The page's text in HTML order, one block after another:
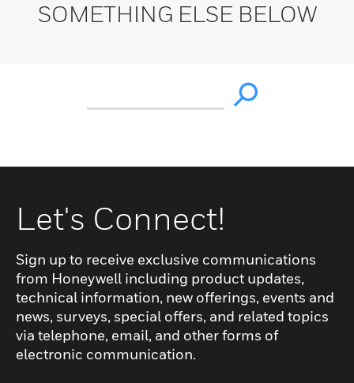
SOMETHING ELSE BELOW
Let's Connect!
Sign up to receive exclusive communications
from Honeywell including product updates,
technical information, new offerings, events and
news, surveys, special offers, and related topics
via telephone, email, and other forms of
electronic communication.